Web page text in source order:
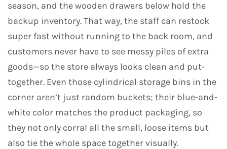
season, and the wooden drawers below hold the
backup inventory. That way, the staff can restock
super fast without running to the back room, and
customers never have to see messy piles of extra
goods—so the store always looks clean and put-
together. Even those cylindrical storage bins in the
corner aren’t just random buckets; their blue-and-
white color matches the product packaging, so
they not only corral all the small, loose items but
also tie the whole space together visually.